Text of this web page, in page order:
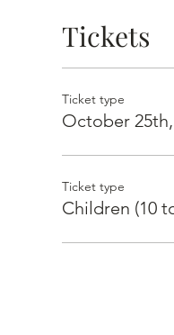
Tickets
Ticket type
October
Ticket type
Children (10